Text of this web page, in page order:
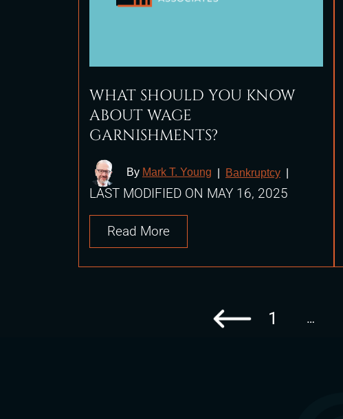
WHAT SHOULD YOU KNOW
ABOUT WAGE
GARNISHMENTS?
By Mark T. Young Bankruptcy
LAST MODIFIED ON MAY 16, 2025
Read More
Go to the previous page
1 …